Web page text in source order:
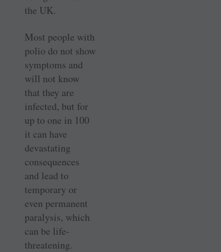
the UK.
Most people with
polio do not show
symptoms and
will not know
that they are
infected, but for
up to one in 100
it can have
devastating
consequences
and lead to
temporary or
even permanent
paralysis, which
can be life-
threatening.